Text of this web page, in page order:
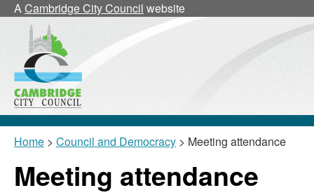
ACambridge City Council website
Home > Council and Democracy > Meeting attendance
Meeting attendance